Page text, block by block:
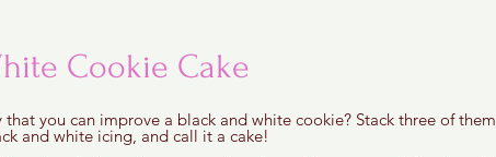
Recipes Rosh Hashana Recipes Tu B'Shvat
Cookie Cake
of 5 stars.
that you can improve a black and white cookie? Stack three of
and white icing, and call it a cake!